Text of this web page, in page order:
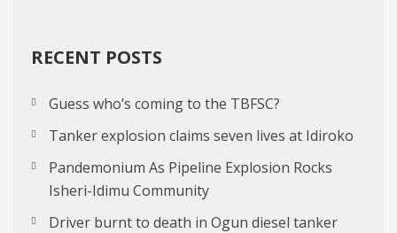
RECENT POSTS
Guess who’s coming to the TBFSC?
Tanker explosion claims seven lives at Idiroko
Pandemonium As Pipeline Explosion Rocks
Isheri-Idimu Community
Driver burnt to death in Ogun diesel tanker